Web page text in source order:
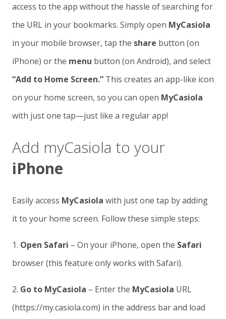
access to the app without the hassle of searching for
the URL in your bookmarks. Simply open MyCasiola
in your mobile browser, tap the share button (on
iPhone) or the menu button (on Android), and select
“Add to Home Screen.” This creates an app-like icon
on your home screen, so you can open MyCasiola
with just one tap—just like a regular app!
Add myCasiola to your
iPhone
Easily access MyCasiola with just one tap by adding
it to your home screen. Follow these simple steps:
1. Open Safari – On your iPhone, open the Safari
browser (this feature only works with Safari).
2. Go to MyCasiola – Enter the MyCasiola URL
(https://my.casiola.com) in the address bar and load